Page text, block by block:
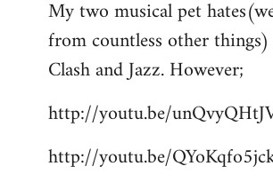
to
Welcome
libcom.org
My two musical pet
from countless other
Clash and Jazz. However;
http://youtu.be/
http://youtu.be/